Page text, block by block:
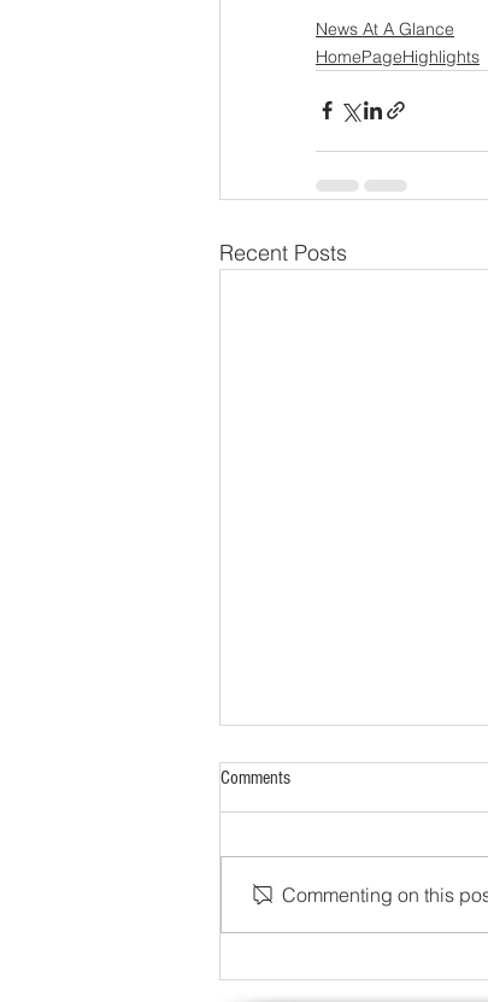
News At A Glance
HomePageHighlights
Recent Posts
Comments
Commenting on this